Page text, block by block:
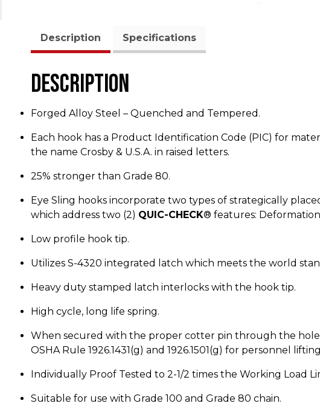
Description Specifications
Description
Forged Alloy Steel – Quenched and Tempered.
Each hook has a Product Identification Code (PIC) for
the name Crosby & U.S.A. in raised letters.
25% stronger than Grade 80.
Eye Sling hooks incorporate two types of strategically
which address two (2) QUIC-CHECK® features:
Low profile hook tip.
Utilizes S-4320 integrated latch which meets the world
Heavy duty stamped latch interlocks with the hook tip.
High cycle, long life spring.
When secured with the proper cotter pin through the
OSHA Rule 1926.1431(g) and 1926.1501(g) for personnel
Individually Proof Tested to 2-1/2 times the Working Load
Suitable for use with Grade 100 and Grade 80 chain.